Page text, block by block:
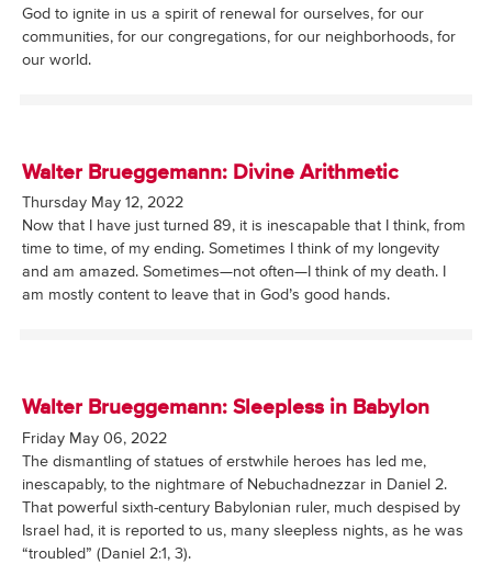
God to ignite in us a spirit of renewal for ourselves, for our
communities, for our congregations, for our neighborhoods, for
our world.
Walter Brueggemann: Divine Arithmetic
Thursday May 12, 2022
Now that I have just turned 89, it is inescapable that I think, from
time to time, of my ending. Sometimes I think of my longevity
and am amazed. Sometimes—not often—I think of my death. I
am mostly content to leave that in God’s good hands.
Walter Brueggemann: Sleepless in Babylon
Friday May 06, 2022
The dismantling of statues of erstwhile heroes has led me,
inescapably, to the nightmare of Nebuchadnezzar in Daniel 2.
That powerful sixth-century Babylonian ruler, much despised by
Israel had, it is reported to us, many sleepless nights, as he was
“troubled” (Daniel 2:1, 3).